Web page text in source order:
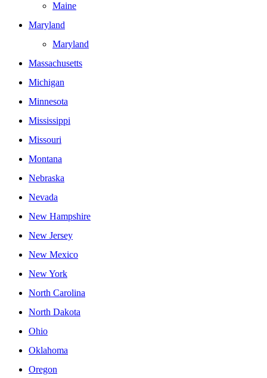
Maine
Maryland
Maryland
Massachusetts
Michigan
Minnesota
Mississippi
Missouri
Montana
Nebraska
Nevada
New Hampshire
New Jersey
New Mexico
New York
North Carolina
North Dakota
Ohio
Oklahoma
Oregon